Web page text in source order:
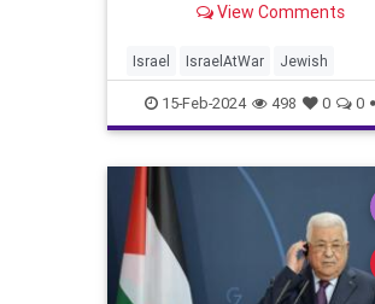
carried out dozens of attacks on
group. An investigation by
Palestinian Media W
View Comments
Israel IsraelAtWar Jewish
PalestinianAuthority Palestinians
15-Feb-2024 498 0 0